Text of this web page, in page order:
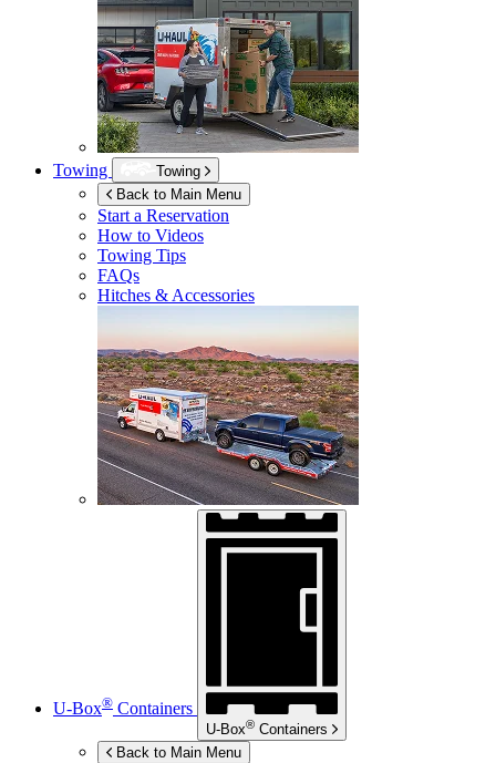
Towing
Towing
Back to Main Menu
Start a Reservation
How to Videos
Towing Tips
FAQs
Hitches & Accessories
U-Box® Containers
U-Box® Containers
Back to Main Menu